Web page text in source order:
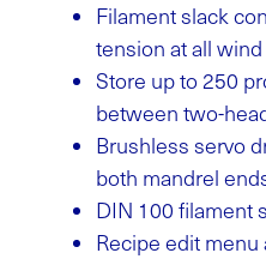
Filament slack
tension at all
Store up to 250
between two-
Brushless servo
both mandrel
DIN 100 filament
Recipe edit